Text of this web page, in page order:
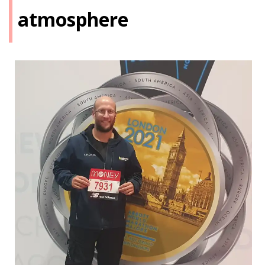
atmosphere